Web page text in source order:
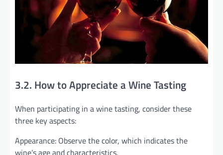
3.2. How to Appreciate a Wine Tasting
When participating in a wine tasting, consider these
three key aspects:
Appearance: Observe the color, which indicates the